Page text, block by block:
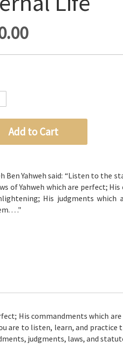
Add to Cart
Ben Yahweh said: “Listen to the
ofYahweh which are perfect;
His judgments which
. . ."
His commandments which
are to listen, learn, and practice
judgments, laws, and